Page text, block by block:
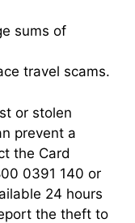
sums of
travel scams.
or stolen
prevent a
the Card
0391 140 or
24 hours
the theft to